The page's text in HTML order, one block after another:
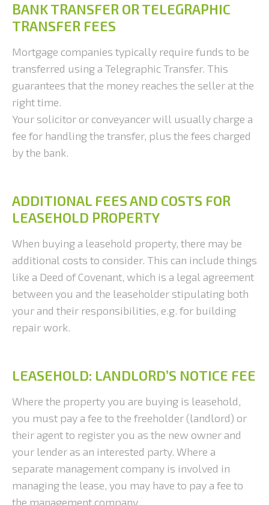
BANK TRANSFER OR TELEGRAPHIC
TRANSFER FEES
Mortgage companies typically require funds to be
transferred using a Telegraphic Transfer. This
guarantees that the money reaches the seller at the
right time.
Your solicitor or conveyancer will usually charge a
fee for handling the transfer, plus the fees charged
by the bank.
ADDITIONAL FEES AND COSTS FOR
LEASEHOLD PROPERTY
When buying a leasehold property, there may be
additional costs to consider. This can include things
like a Deed of Covenant, which is a legal agreement
between you and the leaseholder stipulating both
your and their responsibilities, e.g. for building
repair work.
LEASEHOLD: LANDLORD’S NOTICE FEE
Where the property you are buying is leasehold,
you must pay a fee to the freeholder (landlord) or
their agent to register you as the new owner and
your lender as an interested party. Where a
separate management company is involved in
managing the lease, you may have to pay a fee to
the management company.